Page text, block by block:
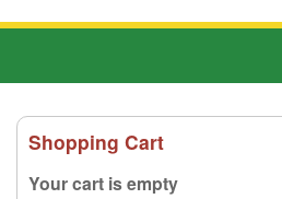
Shopping Cart
Your cart is empty